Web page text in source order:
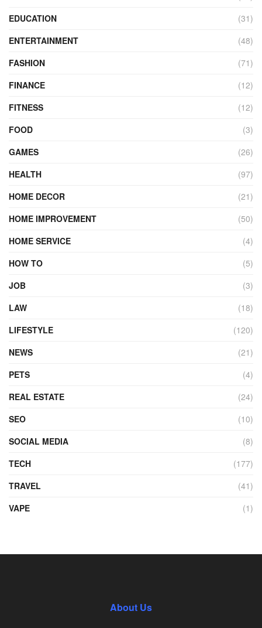
EDUCATION
(31)
ENTERTAINMENT
(48)
FASHION
(71)
FINANCE
(12)
FITNESS
(12)
FOOD
(3)
GAMES
(26)
HEALTH
(97)
HOME DECOR
(21)
HOME IMPROVEMENT
(50)
HOME SERVICE
(4)
HOW TO
(5)
JOB
(3)
LAW
(18)
LIFESTYLE
(120)
NEWS
(21)
PETS
(4)
REAL ESTATE
(24)
SEO
(10)
SOCIAL MEDIA
(8)
TECH
(177)
TRAVEL
(41)
VAPE
(1)
About Us